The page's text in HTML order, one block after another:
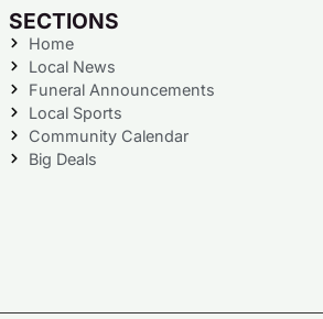
SECTIONS
Home
Local News
Funeral Announcements
Local Sports
Community Calendar
Big Deals